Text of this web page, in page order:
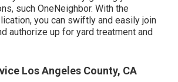
such OneNeighbor. With the
you can swiftly and easily join
authorize up for yard treatment and
Los Angeles County, CA